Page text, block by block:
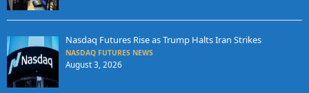
Nasdaq Futures Rise as Trump Halts Iran Strikes
NASDAQ FUTURES NEWS
August 3, 2026